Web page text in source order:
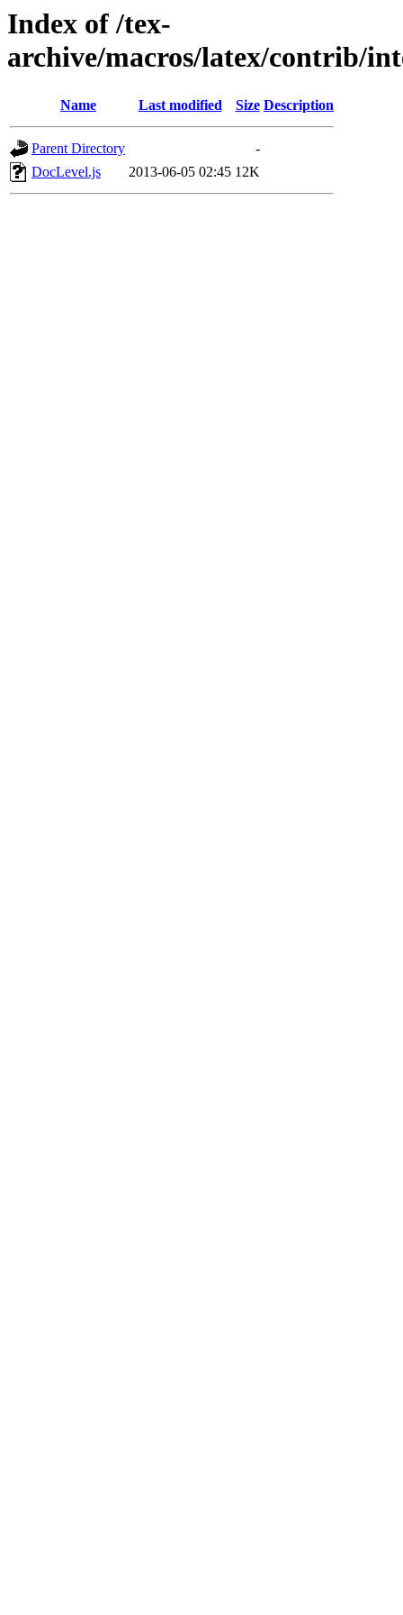
Index of /tex-
archive/macros/latex/contrib/
Name Last modified Size Description
Parent Directory
-
DocLevel.js
2013-06-05 02:45 12K